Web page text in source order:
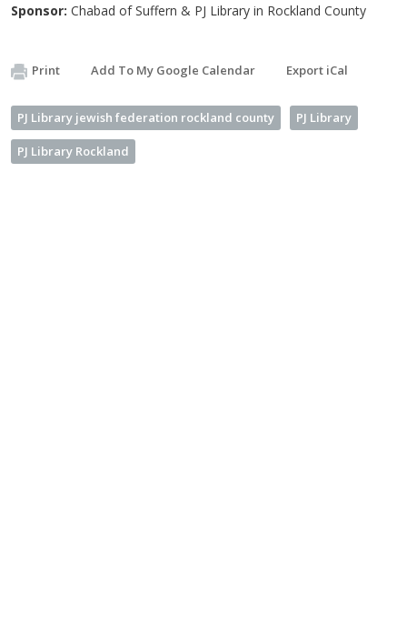
Sponsor: Chabad of Suffern & PJ Library in Rockland County
Print Add To My Google Calendar Export iCal
PJ Library jewish federation rockland county PJ Library
PJ Library Rockland